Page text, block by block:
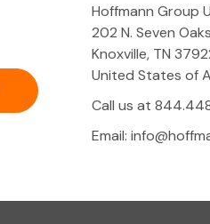
Hoffmann Group
202 N. Seven
Knoxville, TN
United States of
Call us at
Email: